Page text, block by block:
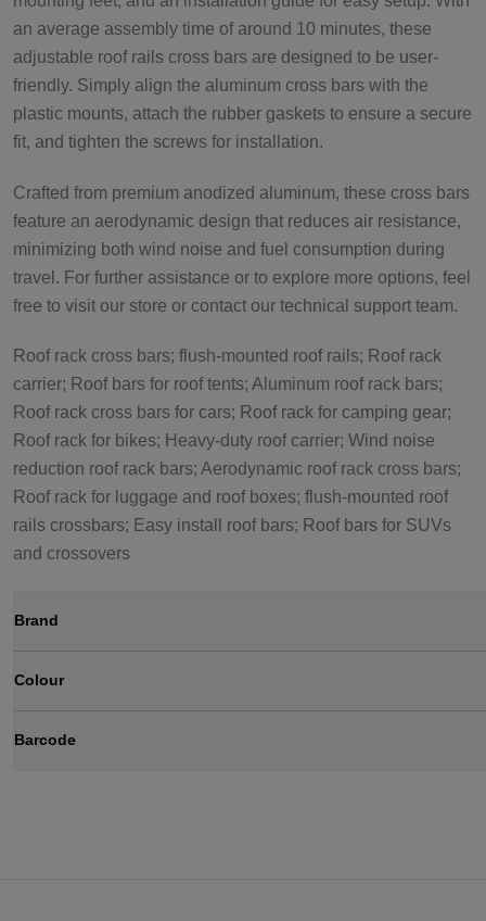
an average assembly time of around 10 minutes, these
adjustable roof rails cross bars are designed to be user-
friendly. Simply align the aluminum cross bars with the
plastic mounts, attach the rubber gaskets to ensure a secure
fit, and tighten the screws for installation.
Crafted from premium anodized aluminum, these cross bars
feature an aerodynamic design that reduces air resistance,
minimizing both wind noise and fuel consumption during
travel. For further assistance or to explore more options, feel
free to visit our store or contact our technical support team.
Roof rack cross bars; flush-mounted roof rails; Roof rack
carrier; Roof bars for roof tents; Aluminum roof rack bars;
Roof rack cross bars for cars; Roof rack for camping gear;
Roof rack for bikes; Heavy-duty roof carrier; Wind noise
reduction roof rack bars; Aerodynamic roof rack cross bars;
Roof rack for luggage and roof boxes; flush-mounted roof
rails crossbars; Easy install roof bars; Roof bars for SUVs
and crossovers
Brand
Colour
Barcode